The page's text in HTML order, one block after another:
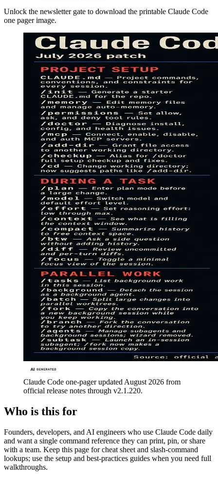
Unlock the newsletter gate to download the printable Claude Code
one pager image.
Claude Code one-pager updated August 2026 from
official release notes through v2.1.220.
Who is this for
Founders, developers, and AI engineers who use Claude Code daily
and want a single command reference they can print, pin, or share
with a team. Keep this page for cheat sheet and slash-command
lookups; use the setup and best-practices guides when you need full
walkthroughs.